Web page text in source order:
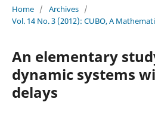
Home / Archives /
Vol. 14 No. 3 (2012): CUBO, A
An elementary
dynamic systems
delays